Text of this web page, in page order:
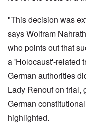
"This decision was
says Wolfram
who points out that
a 'Holocaust'-related
German authorities
Lady Renouf on trial,
German
highlighted.